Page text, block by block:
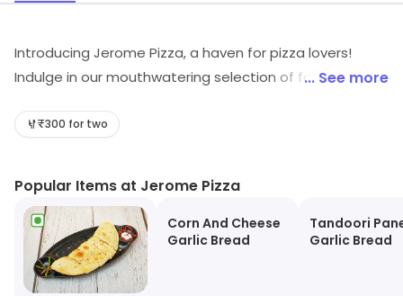
Introducing Jerome Pizza, a haven for pizza lovers!
Indulge in our mouthwatering selection of fast food
textures, crafted with love and expertise. Join us for a
... See more
₹300 for two
Popular Items at Jerome Pizza
Corn And Cheese
Garlic Bread
Tandoori
Garlic Bread